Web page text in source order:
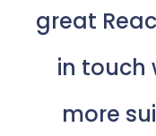
great
in touch
more